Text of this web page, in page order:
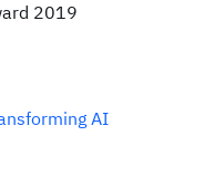
2019
AI